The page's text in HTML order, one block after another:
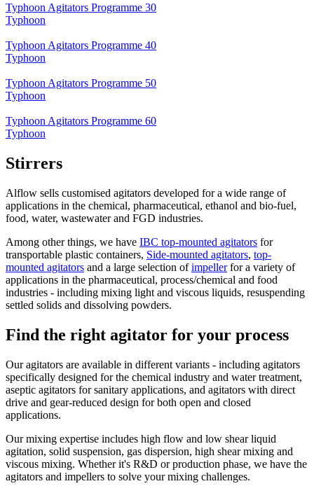
Typhoon Agitators Programme 30
Typhoon
Typhoon Agitators Programme 40
Typhoon
Typhoon Agitators Programme 50
Typhoon
Typhoon Agitators Programme 60
Typhoon
Stirrers
Alflow sells customised agitators developed for a wide range of
applications in the chemical, pharmaceutical, ethanol and bio-fuel,
food, water, wastewater and FGD industries.
Among other things, we have IBC top-mounted agitators for
transportable plastic containers, Side-mounted agitators, top-
mounted agitators and a large selection ofimpellerfor a variety of
applications in the pharmaceutical, process/chemical and food
industries - including mixing light and viscous liquids, resuspending
settled solids and dissolving powders.
Find the right agitator for your process
Our agitators are available in different variants - including agitators
specifically designed for the chemical industry and water treatment,
aseptic agitators for sanitary applications, and agitators with direct
drive and gear-reduced design for both open and closed
applications.
Our mixing expertise includes high flow and low shear liquid
agitation, solid suspension, gas dispersion, high shear mixing and
viscous mixing. Whether it's R&D or production phase, we have the
agitators and impellers to solve your mixing challenges.